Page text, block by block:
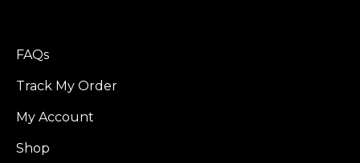
FAQs
Track My Order
My Account
Shop